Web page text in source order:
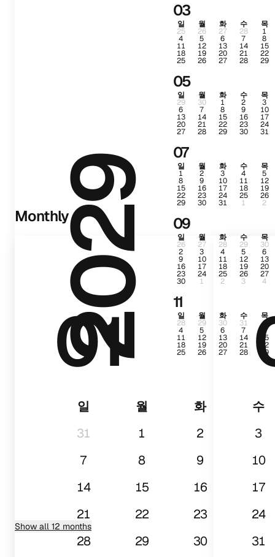
2029
03
일 월 화 수 목
25 26 27 28 1
4 5 6 7 8
11 12 13 14 15
18 19 20 21 22
25 26 27 28 29
05
일 월 화 수 목
29 30 1 2 3
6 7 8 9 10
13 14 15 16 17
20 21 22 23 24
27 28 29 30 31
07
일 월 화 수 목
1 2 3 4 5
8 9 10 11 12
15 16 17 18 19
22 23 24 25 26
29 30 31 1 2
09
일 월 화 수 목
26 27 28 29 30
2 3 4 5 6
9 10 11 12 13
16 17 18 19 20
23 24 25 26 27
30 1 2 3 4
11
일 월 화 수 목
28 29 30 31 1
4 5 6 7
11 12 13 14 15
18 19 20 21 22
25 26 27 28 29
Monthly
01
일 월 화
수
31
1 2
3
7
8 9
10
14
15 16
17
21
22 23
24
28
29 30 31
Show all 12 months